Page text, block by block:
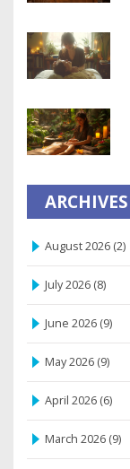
ARCHIVES
August 2026 (2)
July 2026 (8)
June 2026 (9)
May 2026 (9)
April 2026 (6)
March 2026 (9)